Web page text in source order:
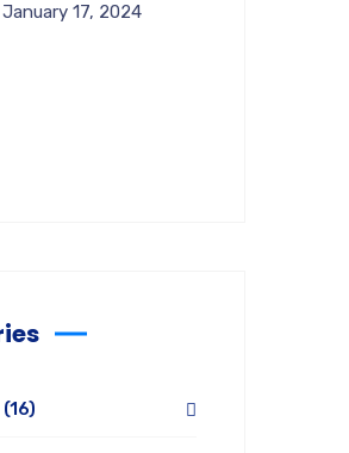
January 17, 2024
(16)